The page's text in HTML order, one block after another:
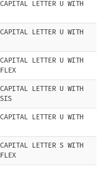
LETTER U WITH
LETTER U WITH
LETTER U WITH
LETTER U WITH
LETTER U WITH
LETTER S WITH